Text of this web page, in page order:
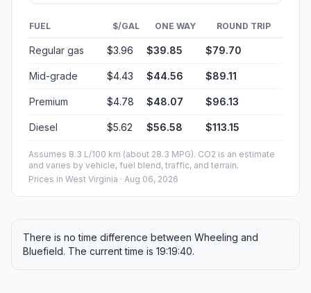
FUEL $/GAL ONE WAY ROUND TRIP
Regular gas $3.96 $39.85 $79.70
Mid-grade $4.43 $44.56 $89.11
Premium $4.78 $48.07 $96.13
Diesel $5.62 $56.58 $113.15
Assumes 8.3 L/100 km (about 28.3 MPG). CO2 is an estimate
and varies by vehicle, fuel blend, traffic, and terrain.
Prices in West Virginia · Aug 06, 2026
There is no time difference between Wheeling and
Bluefield. The current time is 19:19:40.